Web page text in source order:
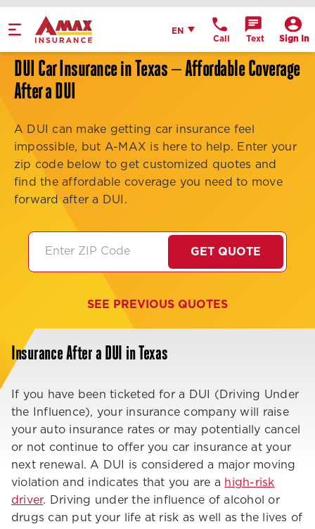
Get Directions
Home
ENEnglish
Call Text Sign In
DUI Car Insurance in Texas — Affordable Coverage
After a DUI
A DUI can make getting car insurance feel
impossible, but A-MAX is here to help. Enter your
zip code below to get customized quotes and
find the affordable coverage you need to move
forward after a DUI.
GET QUOTE
SEE PREVIOUS QUOTES
Insurance After a DUI in Texas
If you have been ticketed for a DUI (Driving Under
the Influence), your insurance company will raise
your auto insurance rates or may potentially cancel
or not continue to offer you car insurance at your
next renewal. A DUI is considered a major moving
violation and indicates that you are a high-risk
driver. Driving under the influence of alcohol or
drugs can put your life at risk as well as the lives of